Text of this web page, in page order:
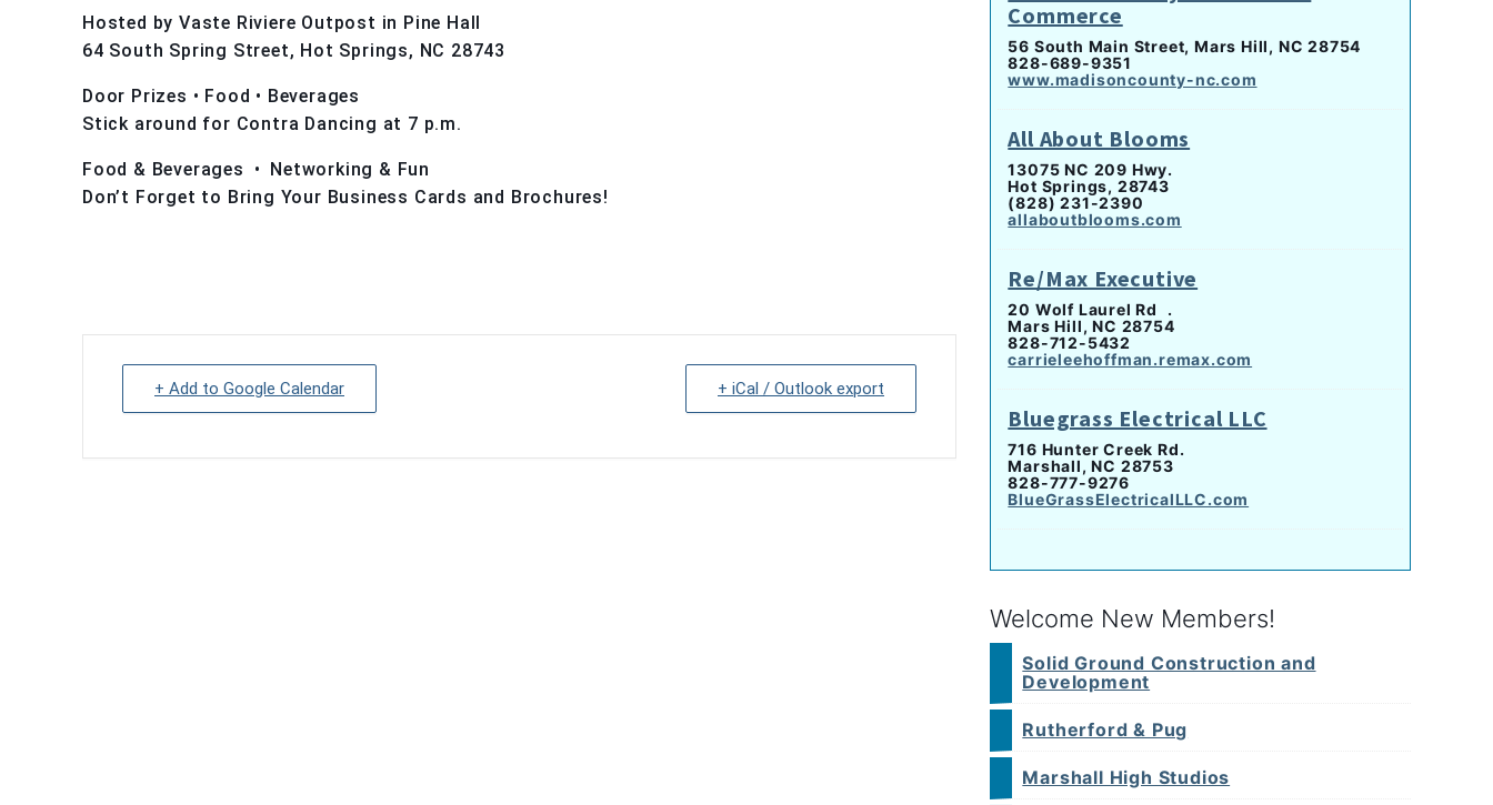
Hosted by Vaste Riviere Outpost in Pine Hall
64 South Spring Street, Hot Springs, NC 28743
Door Prizes • Food • Beverages
Stick around for Contra Dancing at 7 p.m.
Food & Beverages • Networking & Fun
Don’t Forget to Bring Your Business Cards and Brochures!
+ Add to Google Calendar + iCal / Outlook export
Commerce
56 South Main Street, Mars Hill, NC 28754
828-689-9351
www.madisoncounty-nc.com
All About Blooms
13075 NC 209 Hwy.
Hot Springs, 28743
(828) 231-2390
allaboutblooms.com
Re/Max Executive
20 Wolf Laurel Rd .
Mars Hill, NC 28754
828-712-5432
carrieleehoffman.remax.com
Bluegrass Electrical LLC
716 Hunter Creek Rd.
Marshall, NC 28753
828-777-9276
BlueGrassElectricalLLC.com
Welcome New Members!
Solid Ground Construction and
Development
Rutherford & Pug
Marshall High Studios